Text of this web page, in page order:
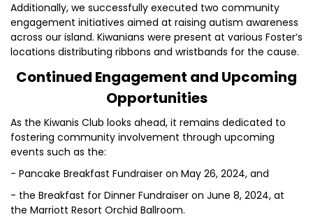
Additionally, we successfully executed two community
engagement initiatives aimed at raising autism awareness
across our island. Kiwanians were present at various Foster’s
locations distributing ribbons and wristbands for the cause.
Continued Engagement and Upcoming
Opportunities
As the Kiwanis Club looks ahead, it remains dedicated to
fostering community involvement through upcoming
events such as the:
- Pancake Breakfast Fundraiser on May 26, 2024, and
- the Breakfast for Dinner Fundraiser on June 8, 2024, at
the Marriott Resort Orchid Ballroom.